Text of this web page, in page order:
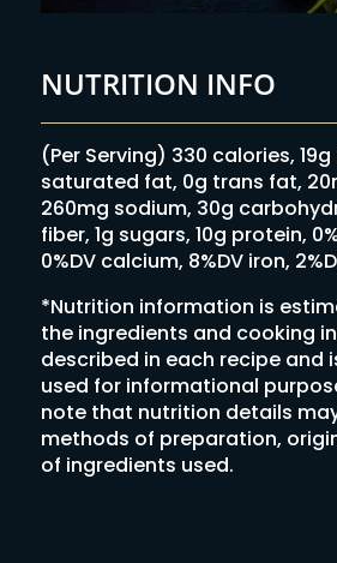
NUTRITION INFO
(Per Serving) 330 calories,
saturated fat, 0g trans fat,
260mg sodium, 30g
fiber, 1g sugars, 10g protein,
0%DV calcium, 8%DV iron,
*Nutrition information is
the ingredients and cooking
described in each recipe and
used for informational
note that nutrition details
methods of preparation,
of ingredients used.